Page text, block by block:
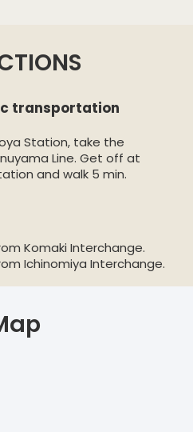
transportation
Station, take the
Line. Get off at
and walk 5 min.
Komaki Interchange.
Ichinomiya Interchange.